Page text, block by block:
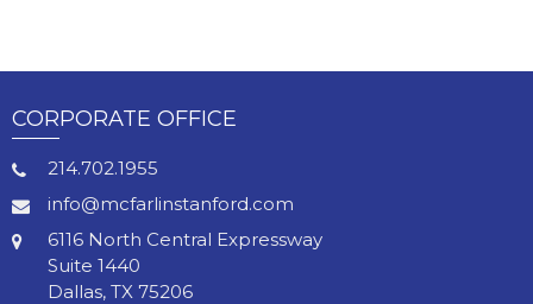
CORPORATE OFFICE
214.702.1955
info@mcfarlinstanford.com
6116 North Central Expressway
Suite 1440
Dallas, TX 75206